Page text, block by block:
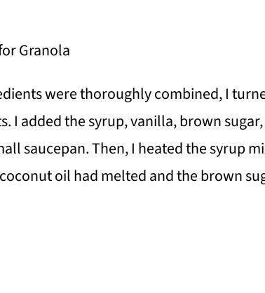
were thoroughly combined, I
I added the syrup, vanilla, brown
saucepan. Then, I heated the syrup
oil had melted and the brown